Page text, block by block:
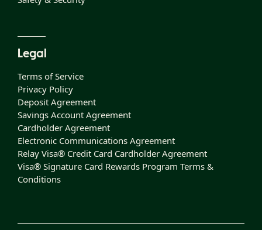
Legal
Terms of Service
Privacy Policy
Deposit Agreement
Savings Account Agreement
Cardholder Agreement
Electronic Communications Agreement
Relay Visa® Credit Card Cardholder Agreement
Visa® Signature Card Rewards Program Terms &
Conditions